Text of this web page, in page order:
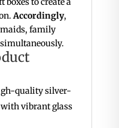
Accordingly,
family
quality silver-
with vibrant glass